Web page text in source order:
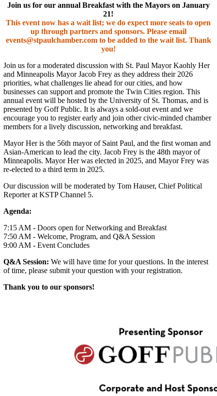
Join us for our annual Breakfast with the Mayors on January
21!
This event now has a wait list; we do expect more seats to open
up through partners and sponsors. Please email
events@stpaulchamber.com to be added to the wait list. Thank
you!
Join us for a moderated discussion with St. Paul Mayor Kaohly Her
and Minneapolis Mayor Jacob Frey as they address their 2026
priorities, what challenges lie ahead for our cities, and how
businesses can support and promote the Twin Cities region. This
annual event will be hosted by the University of St. Thomas, and is
presented by Goff Public. It is always a sold-out event and we
encourage you to register early and join other civic-minded chamber
members for a lively discussion, networking and breakfast.
Mayor Her is the 56th mayor of Saint Paul, and the first woman and
Asian-American to lead the city. Jacob Frey is the 48th mayor of
Minneapolis. Mayor Her was elected in 2025, and Mayor Frey was
re-elected to a third term in 2025.
Our discussion will be moderated by Tom Hauser, Chief Political
Reporter at KSTP Channel 5.
Agenda:
7:15 AM - Doors open for Networking and Breakfast
7:50 AM - Welcome, Program, and Q&A Session
9:00 AM - Event Concludes
Q&A Session: We will have time for your questions. In the interest
of time, please submit your question with your registration.
Thank you to our sponsors!